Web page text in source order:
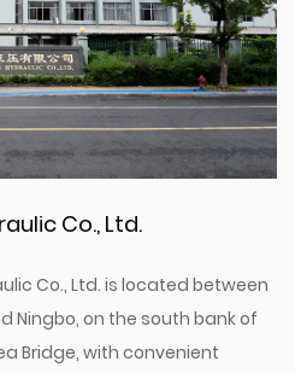
Co., Ltd.
Co., Ltd. is located between
Ningbo, on the south bank of
Bridge, with convenient